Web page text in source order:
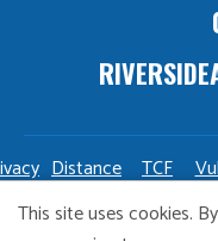
Distance
Sale
TCF
Policy
This site uses cookies.